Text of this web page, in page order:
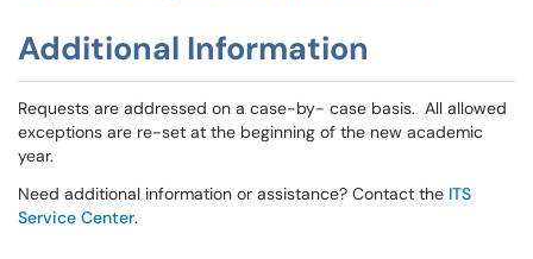
Additional Information
Requests are addressed on a case-by- case basis. All allowed
exceptions are re-set at the beginning of the new academic
year.
Need additional information or assistance? Contact the ITS
Service Center.